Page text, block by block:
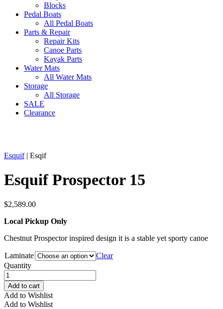
Blocks
Pedal Boats
All Pedal Boats
Parts & Repair
Repair Kits
Canoe Parts
Kayak Parts
Water Mats
All Water Mats
Storage
All Storage
SALE
Clearance
Esquif| Esqif
Esquif Prospector 15
$2,589.00
Local Pickup Only
Chestnut Prospector inspired design it is a stable yet sporty canoe
Laminate
Clear
Quantity
Esquif
Prospector
15
quantity
Add to cart
Add to Wishlist
Add to Wishlist